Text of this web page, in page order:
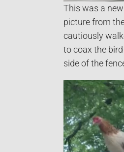
This was a
picture from
cautiously
to coax the
side of the